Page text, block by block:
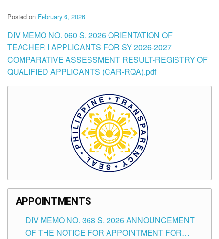
Posted on February 6, 2026
DIV MEMO NO. 060 S. 2026 ORIENTATION OF
TEACHER I APPLICANTS FOR SY 2026-2027
COMPARATIVE ASSESSMENT RESULT-REGISTRY OF
QUALIFIED APPLICANTS (CAR-RQA).pdf
APPOINTMENTS
DIV MEMO NO. 368 S. 2026 ANNOUNCEMENT
OF THE NOTICE FOR APPOINTMENT FOR